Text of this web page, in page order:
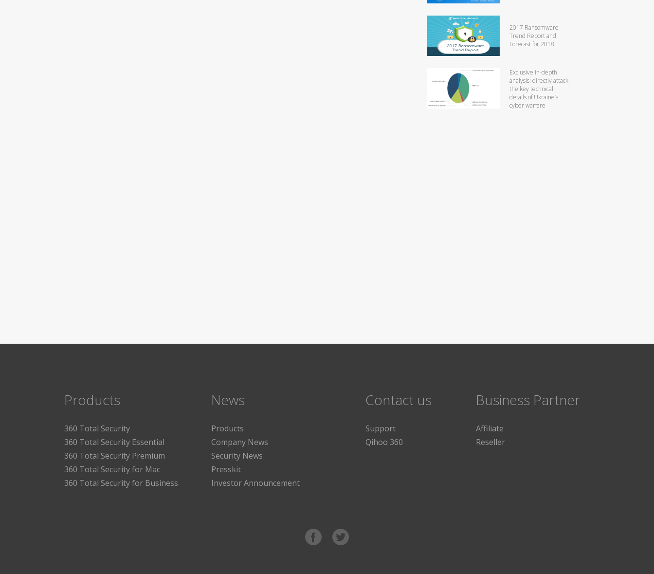
2017 Ransomware
Trend Report and
Forecast for 2018
Exclusive in-depth
analysis: directly attack
the key technical
details of Ukraine’s
cyber warfare
Products
360 Total Security
360 Total Security Essential
360 Total Security Premium
360 Total Security for Mac
360 Total Security for Business
News
Products
Company News
Security News
Presskit
Investor Announcement
Contact us
Support
Qihoo 360
Business Partner
Affiliate
Reseller